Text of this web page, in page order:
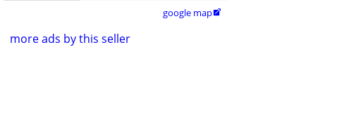
google map
more ads by this seller